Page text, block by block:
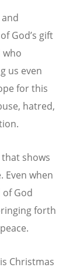
God’s gift
who
us even
for this
hatred,
shows
Even when
God
forth
Christmas